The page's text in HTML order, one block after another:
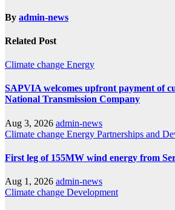
By admin-news
Related Post
Climate change Energy
SAPVIA welcomes upfront payment of
National Transmission Company
Aug 3, 2026 admin-news
Climate change Energy Partnerships and
First leg of 155MW wind energy from
Aug 1, 2026 admin-news
Climate change Development